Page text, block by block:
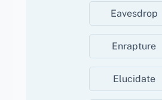
Eavesdrop
Enrapture
Elucidate